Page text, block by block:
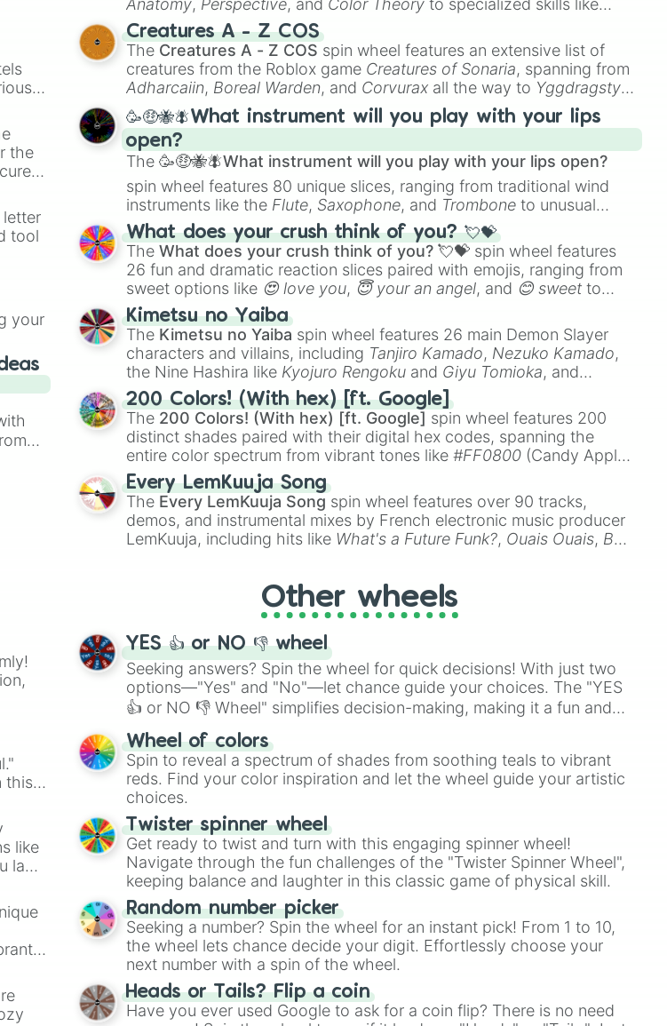
the
letter
tool
your
Anatomy, Perspective, and Color Theory to specialized skills like
Creature Design
2D Animation
Creatures A - Z COS
The Creatures A - Z COS spin wheel features an extensive list of
creatures from the Roblox game Creatures of Sonaria, spanning from
Adharcaiin, Boreal Warden, and Corvurax all the way to Yggdragstyx,
Zwevealisk, and various Wardens.
🥳🤑🐝🪰What instrument will you play with your lips
open?
The🥳🤑🐝🪰What instrument will you play with your lips open?
spin wheel features 80 unique slices, ranging from traditional wind
instruments like the Flute, Saxophone, and Trombone to unusual
musical prompts like theJaw Harp, Nose flute (with lips open)
Kazoo.
What does your crush think of you? 💘💝
TheWhat does your crush think of you? 💘💝 spin wheel features
26 fun and dramatic reaction slices paired with emojis, ranging from
sweet options like 😍 love you, 😇 your an angel, and 😊 sweet to
chaotic predictions like
🤪 crazy.
Kimetsu no Yaiba
The Kimetsu no Yaiba spin wheel features 26 main Demon Slayer
characters and villains, including Tanjiro Kamado, Nezuko Kamado,
the Nine Hashira like Kyojuro Rengoku and Giyu Tomioka, and
powerful demons like Muzan Kibutsuji , Akaza
200 Colors! (With hex) [ft. Google]
The 200 Colors! (With hex) [ft. Google] spin wheel features 200
distinct shades paired with their digital hex codes, spanning the
entire color spectrum from vibrant tones like#FF0800 (Candy Apple
Red), #39FF14(Neon Green), and
shades like#F5F5DC(Beige),#B76E79(Rose Gold), and
#000000
(Black).
Every LemKuuja Song
The Every LemKuuja Song spin wheel features over 90 tracks,
demos, and instrumental mixes by French electronic music producer
LemKuuja, including hits like What's a Future Funk?, Ouais Ouais, B
this
like
land
Other wheels
YES 👍 or NO 👎 wheel
Seeking answers? Spin the wheel for quick decisions! With just two
options—"Yes" and "No"—let chance guide your choices. The "YES
👍 or NO 👎 Wheel" simplifies decision-making, making it a fun and
easy way to find your answer.
Wheel of colors
Spin to reveal a spectrum of shades from soothing teals to vibrant
reds. Find your color inspiration and let the wheel guide your artistic
choices.
Twister spinner wheel
Get ready to twist and turn with this engaging spinner wheel!
Navigate through the fun challenges of the "Twister Spinner Wheel",
keeping balance and laughter in this classic game of physical skill.
Random number picker
Seeking a number? Spin the wheel for an instant pick! From 1 to 10,
the wheel lets chance decide your digit. Effortlessly choose your
next number with a spin of the wheel.
Heads or Tails? Flip a coin
Have you ever used Google to ask for a coin flip? There is no need